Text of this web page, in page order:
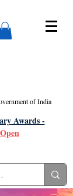
of India
Awards -